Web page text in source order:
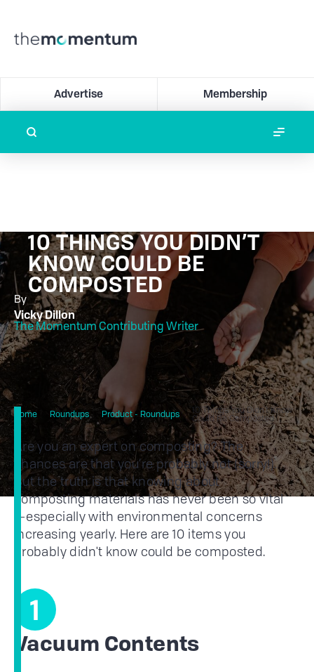
Advertise Membership
10 THINGS YOU DIDN’T
KNOW COULD BE
COMPOSTED
By
Vicky Dillon
The Momentum Contributing Writer
Home Roundups Product - Roundups
10 Things You Didn’t Know
Could Be Composted
Are you an expert on composting? The
chances are that you’re probably not (sorry!).
But the truth is that knowing about
composting materials has never been so vital
—especially with environmental concerns
increasing yearly. Here are 10 items you
probably didn't know could be composted.
1
Vacuum Contents